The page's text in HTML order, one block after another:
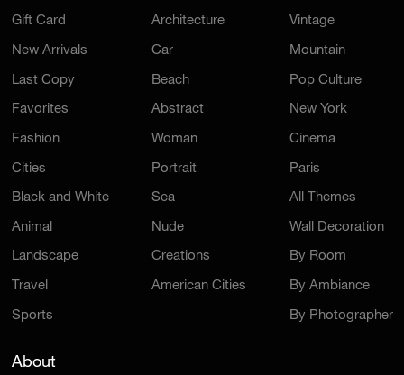
Gift Card
New Arrivals
Last Copy
Favorites
Fashion
Cities
Black and White
Animal
Landscape
Travel
Sports
Architecture
Car
Beach
Abstract
Woman
Portrait
Sea
Nude
Creations
American Cities
Vintage
Mountain
Pop Culture
New York
Cinema
Paris
All Themes
Wall Decoration
By Room
By Ambiance
By Photographer
About